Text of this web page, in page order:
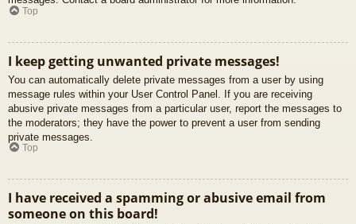
Top
I keep getting unwanted private messages!
You can automatically delete private messages from a user by using
message rules within your User Control Panel. If you are receiving
abusive private messages from a particular user, report the messages to
the moderators; they have the power to prevent a user from sending
private messages.
Top
I have received a spamming or abusive email from
someone on this board!